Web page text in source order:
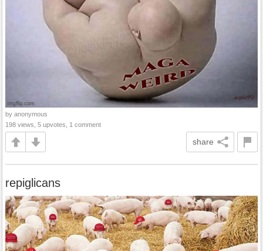
by anonymous
198 views, 5 upvotes, 1 comment
share
repiglicans